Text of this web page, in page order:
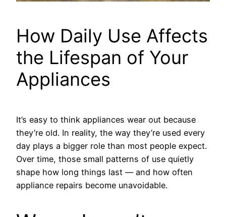
How Daily Use Affects
the Lifespan of Your
Appliances
It’s easy to think appliances wear out because
they’re old. In reality, the way they’re used every
day plays a bigger role than most people expect.
Over time, those small patterns of use quietly
shape how long things last — and how often
appliance repairs become unavoidable.